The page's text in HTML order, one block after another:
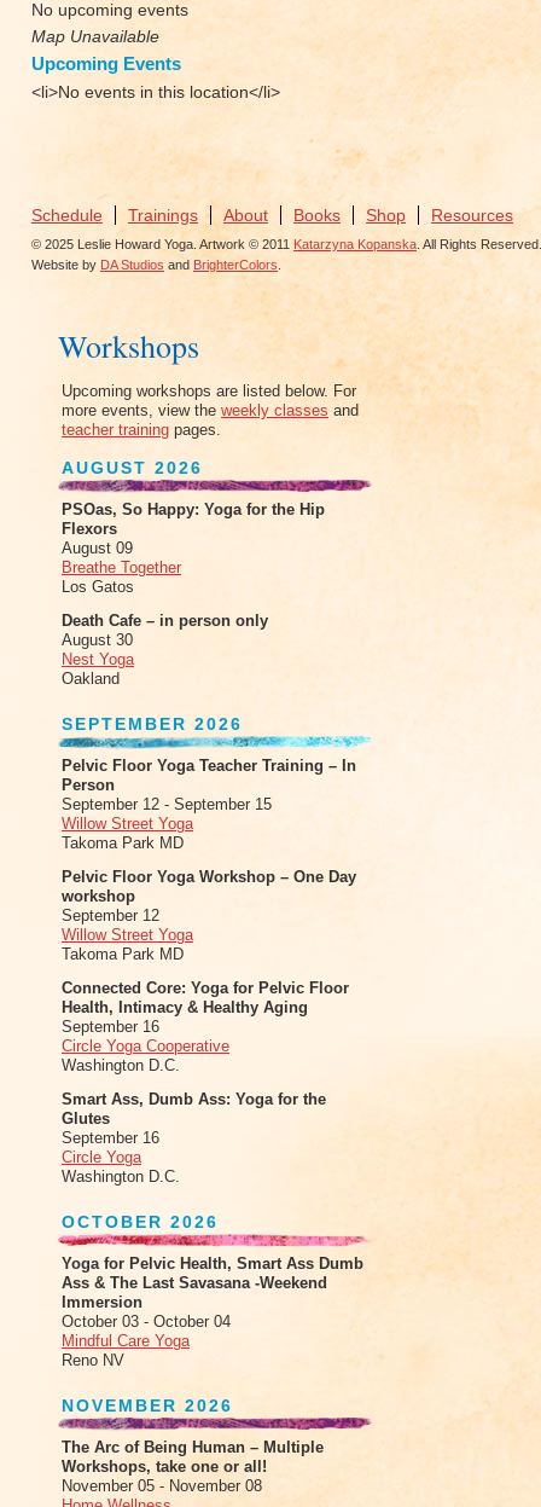
No upcoming events
Map Unavailable
Upcoming Events
<li>No events in this location</li>
Schedule Trainings About Books Shop Resources
© 2025 Leslie Howard Yoga. Artwork © 2011 Katarzyna Kopanska . All Rights Reserved.
Website by DA Studios and BrighterColors
Workshops
Upcoming workshops are listed below. For
more events, view the weekly classes and
teacher training pages.
AUGUST 2026
PSOas, So Happy: Yoga for the Hip
Flexors
August 09
Breathe Together
Los Gatos
Death Cafe – in person only
August 30
Nest Yoga
Oakland
SEPTEMBER 2026
Pelvic Floor Yoga Teacher Training – In
Person
September 12 - September 15
Willow Street Yoga
Takoma Park MD
Pelvic Floor Yoga Workshop – One Day
workshop
September 12
Willow Street Yoga
Takoma Park MD
Connected Core: Yoga for Pelvic Floor
Health, Intimacy & Healthy Aging
September 16
Circle Yoga Cooperative
Washington D.C.
Smart Ass, Dumb Ass: Yoga for the
Glutes
September 16
Circle Yoga
Washington D.C.
OCTOBER 2026
Yoga for Pelvic Health, Smart Ass Dumb
Ass & The Last Savasana -Weekend
Immersion
October 03 - October 04
Mindful Care Yoga
Reno NV
NOVEMBER 2026
The Arc of Being Human – Multiple
Workshops, take one or all!
November 05 - November 08